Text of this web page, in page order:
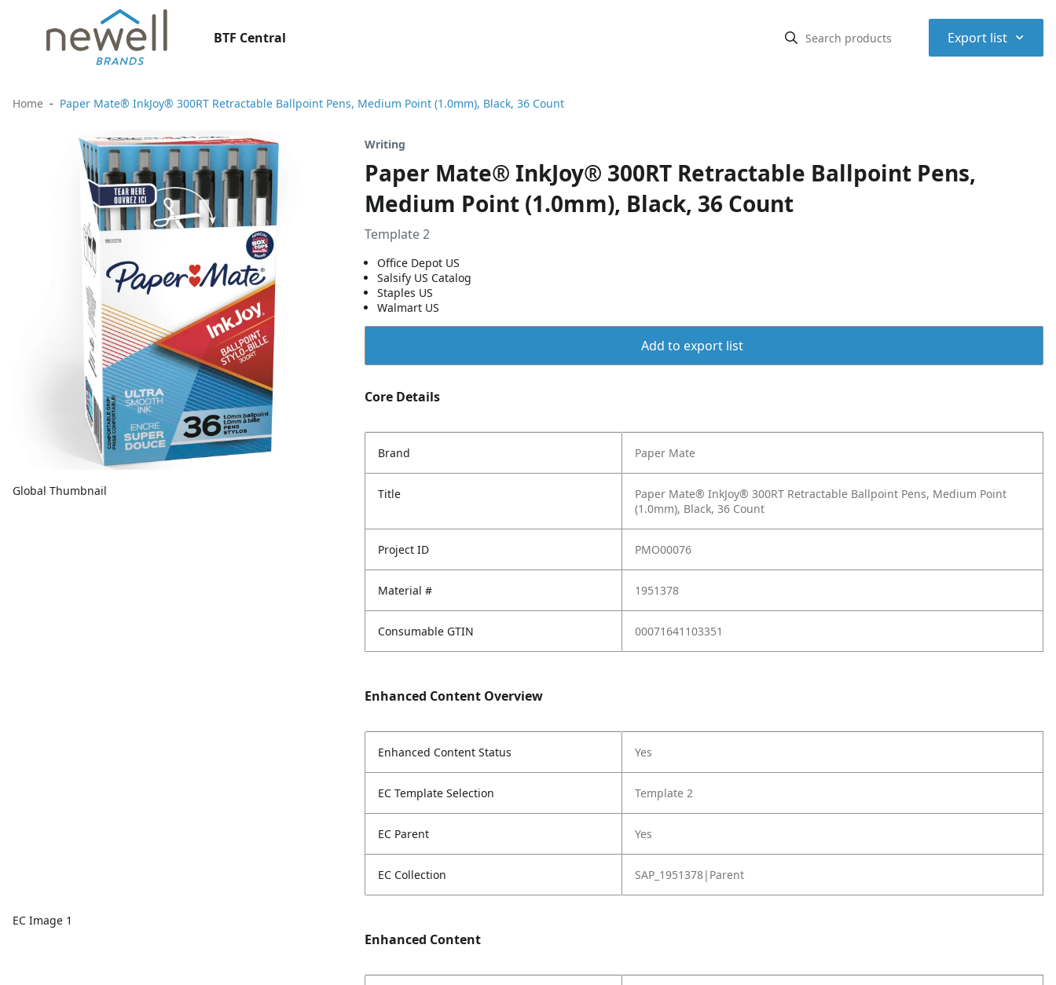
BTF Central Export list ⌃
Home Paper Mate® InkJoy® 300RT Retractable Ballpoint Pens, Medium Point (1.0mm), Black, 36 Count
Global Thumbnail
EC Image 1
Writing
Paper Mate® InkJoy® 300RT Retractable Ballpoint Pens,
Medium Point (1.0mm), Black, 36 Count
Template 2
Office Depot US
Salsify US Catalog
Staples US
Walmart US
Add to export list
Core Details
Brand Paper Mate
Title
Paper Mate® InkJoy® 300RT Retractable Ballpoint Pens, Medium Point
(1.0mm), Black, 36 Count
Project ID PMO00076
Material # 1951378
Consumable GTIN 00071641103351
Enhanced Content Overview
Enhanced Content Status Yes
EC Template Selection Template 2
EC Parent Yes
EC Collection SAP_1951378|Parent
Enhanced Content